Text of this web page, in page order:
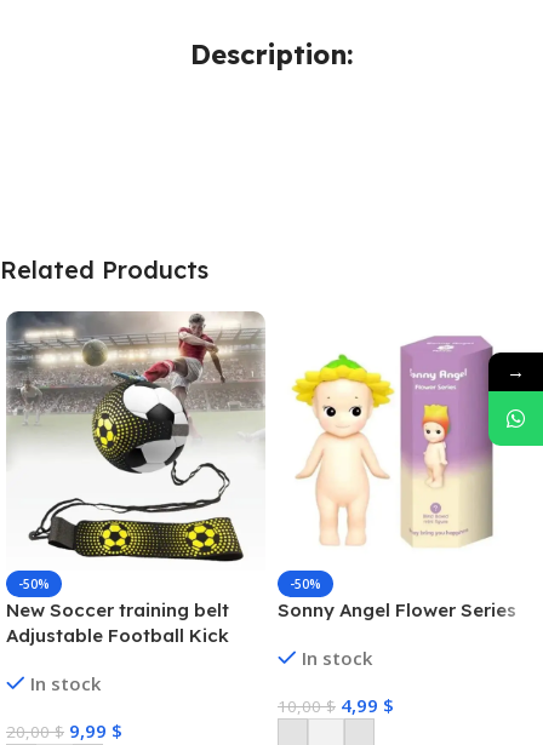
Description:
Related Products
-50%
New Soccer training belt
Adjustable Football Kick
Practice Training Equipment
In stock
20,00$ 9,99 $
-50%
Sonny Angel Flower Series
In stock
10,00$ 4,99 $
→